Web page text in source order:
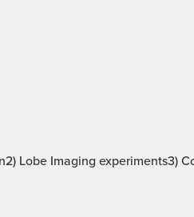
Lobe Imaging experiments3)